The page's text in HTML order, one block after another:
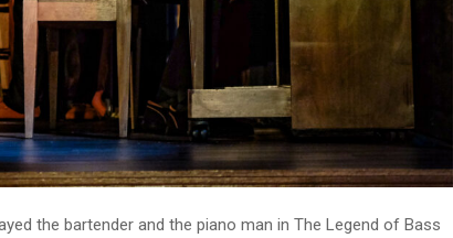
the bartender and the piano man in The Legend of Bass